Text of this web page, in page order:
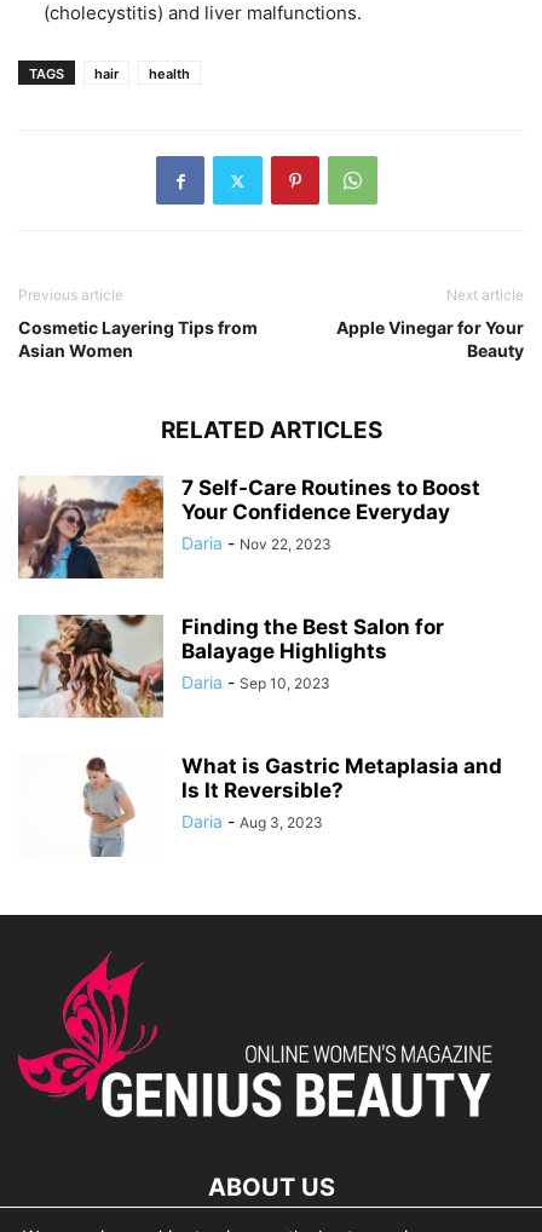
(cholecystitis) and liver malfunctions.
TAGS hair health
Previous article
Cosmetic Layering Tips from
Asian Women
Next article
Apple Vinegar for Your
Beauty
RELATED ARTICLES
7 Self-Care Routines to Boost
Your Confidence Everyday
Daria - Nov 22, 2023
Finding the Best Salon for
Balayage Highlights
Daria - Sep 10, 2023
What is Gastric Metaplasia and
Is It Reversible?
Daria - Aug 3, 2023
ABOUT US